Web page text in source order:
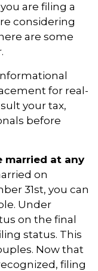
are filing a
considering
are some
for real-
your tax,
before
married at any
on
31st, you can
Under
on the final
status. This
Now that
filing